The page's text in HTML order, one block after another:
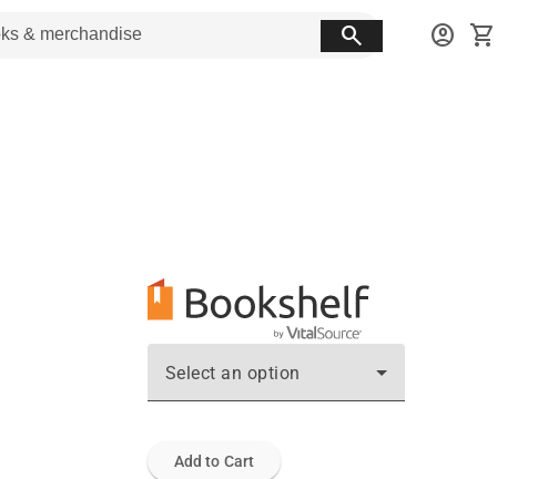
search account_circle shopping_cart
Select an option
Add to Cart